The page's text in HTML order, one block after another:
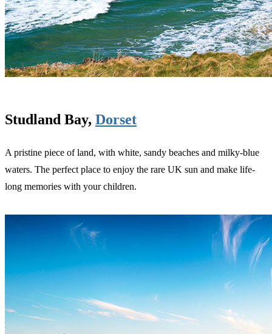
Studland Bay, Dorset
A pristine piece of land, with white, sandy beaches and milky-blue
waters. The perfect place to enjoy the rare UK sun and make life-
long memories with your children.